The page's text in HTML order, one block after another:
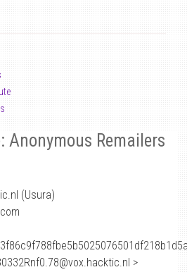
Anonymous Remailers
(Usura)
>